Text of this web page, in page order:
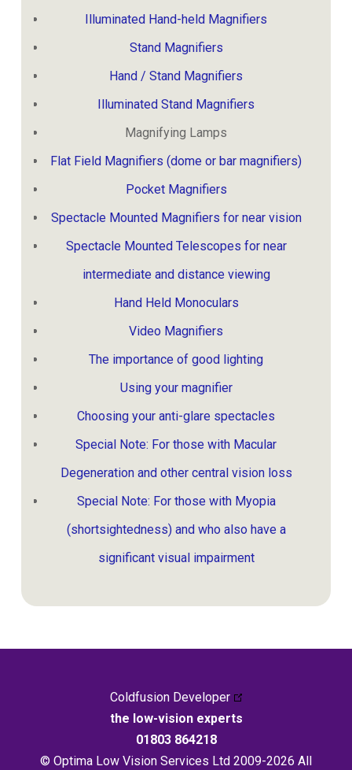
Illuminated Hand-held Magnifiers
Stand Magnifiers
Hand / Stand Magnifiers
Illuminated Stand Magnifiers
Magnifying Lamps
Flat Field Magnifiers (dome or bar magnifiers)
Pocket Magnifiers
Spectacle Mounted Magnifiers for near vision
Spectacle Mounted Telescopes for near
intermediate and distance viewing
Hand Held Monoculars
Video Magnifiers
The importance of good lighting
Using your magnifier
Choosing your anti-glare spectacles
Special Note: For those with Macular
Degeneration and other central vision loss
Special Note: For those with Myopia
(shortsightedness) and who also have a
significant visual impairment
Coldfusion Developer
the low-vision experts
01803 864218
© Optima Low Vision Services Ltd 2009-2026 All